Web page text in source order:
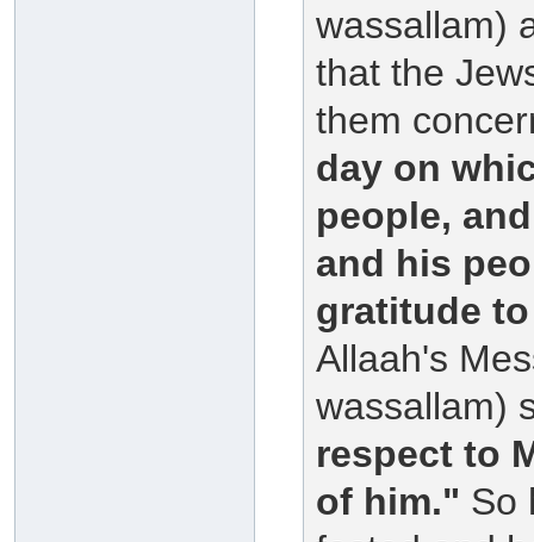
wassallam)
that the
them
day on
people,
and his
gratitude
Allaah's
wassallam)
respect to
of him." So